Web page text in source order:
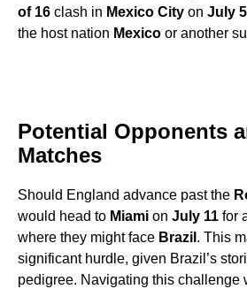
of 16 clash in Mexico City on July 5
the host nation Mexico or another
Potential Opponents
Matches
Should England advance past the
would head to Miami on July 11 for
where they might face Brazil . This
significant hurdle, given Brazil’s
pedigree. Navigating this challenge